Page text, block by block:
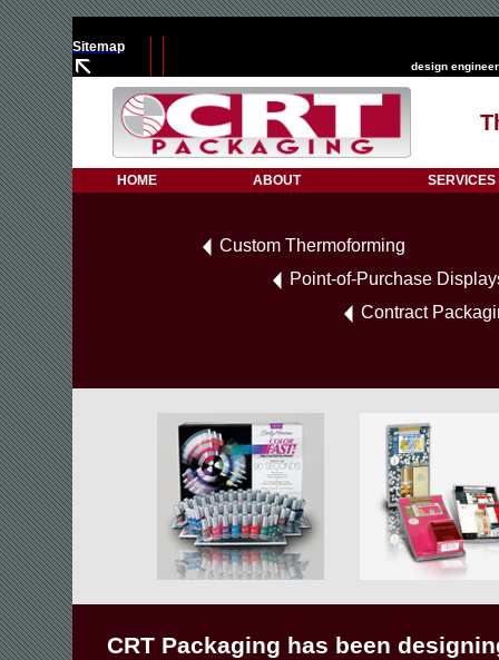
Sitemap
design
HOME ABOUT SERVICES
Custom Thermoforming
Point-of-Purchase
Contract
CRT Packaging has been